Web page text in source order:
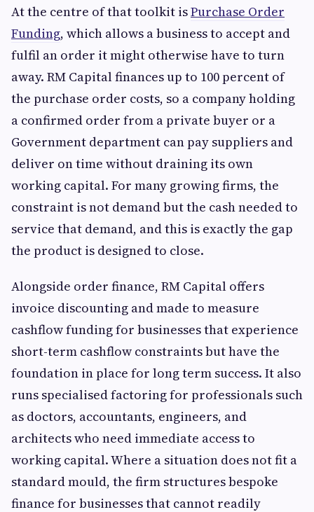
At the centre of that toolkit isPurchase Order
Funding, which allows a business to accept and
fulfil an order it might otherwise have to turn
away. RM Capital finances up to 100 percent of
the purchase order costs, so a company holding
a confirmed order from a private buyer or a
Government department can pay suppliers and
deliver on time without draining its own
working capital. For many growing firms, the
constraint is not demand but the cash needed to
service that demand, and this is exactly the gap
the product is designed to close.
Alongside order finance, RM Capital offers
invoice discounting and made to measure
cashflow funding for businesses that experience
short-term cashflow constraints but have the
foundation in place for long term success. It also
runs specialised factoring for professionals such
as doctors, accountants, engineers, and
architects who need immediate access to
working capital. Where a situation does not fit a
standard mould, the firm structures bespoke
finance for businesses that cannot readily